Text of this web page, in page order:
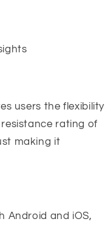
users the flexibility
rating of
making it
Android and iOS,